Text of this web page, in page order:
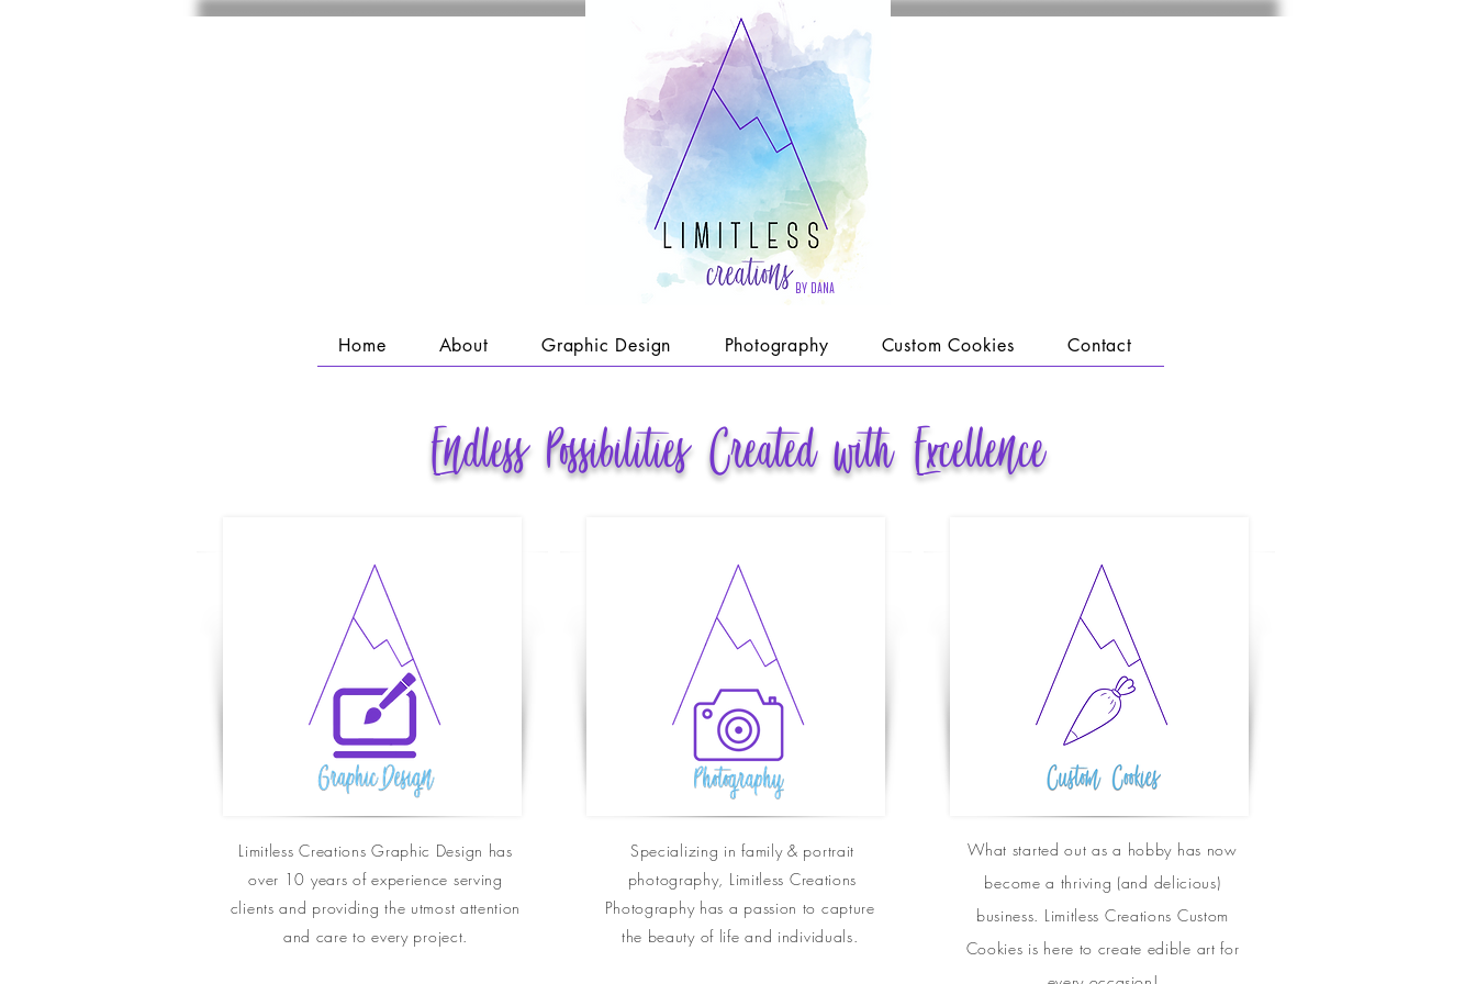
by dana
Home About Graphic Design Photography Custom Cookies Contact
Endless Possibilities Created with Excellence
Limitless Creations Graphic Design has
over 10 years of experience serving
clients and providing the utmost attention
and care to every project.
Specializing in family & portrait
photography, Limitless Creations
Photography has a passion to capture
the beauty of life and individuals.
What started out as a hobby has now
become a thriving (and delicious)
business. Limitless Creations Custom
Cookies is here to create edible art for